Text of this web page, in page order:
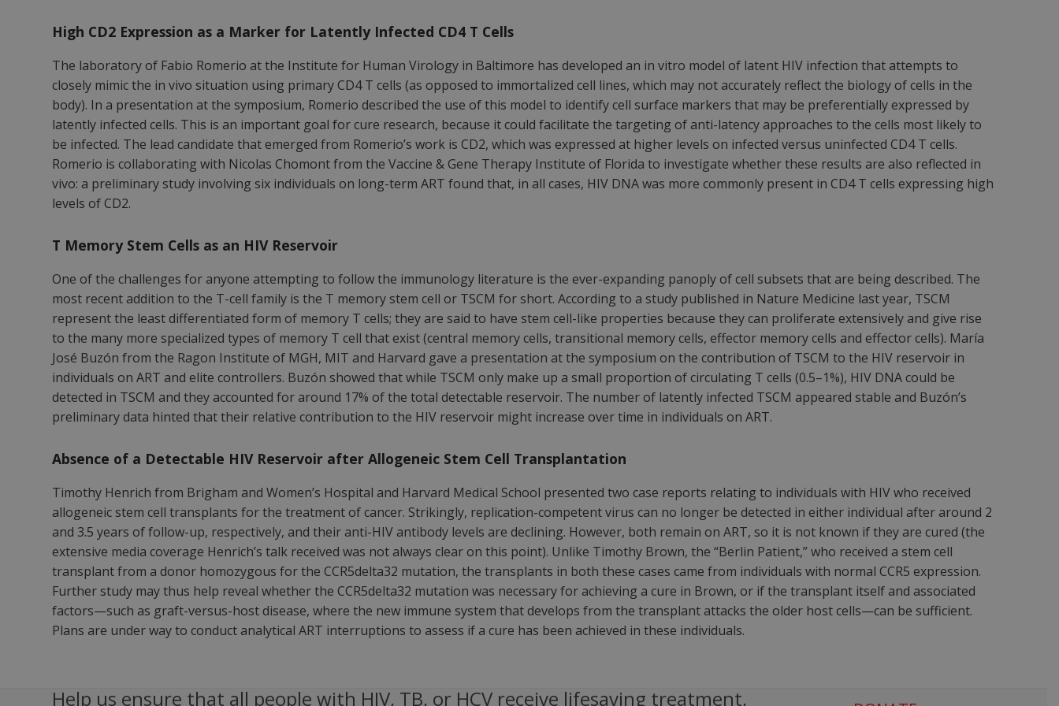
High CD2 Expression as a Marker for Latently Infected CD4 T Cells
The laboratory of Fabio Romerio at the Institute for Human Virology in Baltimore has developed an in vitro model of latent HIV infection that attempts to
closely mimic the in vivo situation using primary CD4 T cells (as opposed to immortalized cell lines, which may not accurately reflect the biology of cells in the
body). In a presentation at the symposium, Romerio described the use of this model to identify cell surface markers that may be preferentially expressed by
latently infected cells. This is an important goal for cure research, because it could facilitate the targeting of anti-latency approaches to the cells most likely to
be infected. The lead candidate that emerged from Romerio’s work is CD2, which was expressed at higher levels on infected versus uninfected CD4 T cells.
Romerio is collaborating with Nicolas Chomont from the Vaccine & Gene Therapy Institute of Florida to investigate whether these results are also reflected in
vivo: a preliminary study involving six individuals on long-term ART found that, in all cases, HIV DNA was more commonly present in CD4 T cells expressing high
levels of CD2.
T Memory Stem Cells as an HIV Reservoir
One of the challenges for anyone attempting to follow the immunology literature is the ever-expanding panoply of cell subsets that are being described. The
most recent addition to the T-cell family is the T memory stem cell or TSCM for short. According to a study published in Nature Medicine last year, TSCM
represent the least differentiated form of memory T cells; they are said to have stem cell-like properties because they can proliferate extensively and give rise
to the many more specialized types of memory T cell that exist (central memory cells, transitional memory cells, effector memory cells and effector cells). María
José Buzón from the Ragon Institute of MGH, MIT and Harvard gave a presentation at the symposium on the contribution of TSCM to the HIV reservoir in
individuals on ART and elite controllers. Buzón showed that while TSCM only make up a small proportion of circulating T cells (0.5–1%), HIV DNA could be
detected in TSCM and they accounted for around 17% of the total detectable reservoir. The number of latently infected TSCM appeared stable and Buzón’s
preliminary data hinted that their relative contribution to the HIV reservoir might increase over time in individuals on ART.
Absence of a Detectable HIV Reservoir after Allogeneic Stem Cell Transplantation
Timothy Henrich from Brigham and Women’s Hospital and Harvard Medical School presented two case reports relating to individuals with HIV who received
allogeneic stem cell transplants for the treatment of cancer. Strikingly, replication-competent virus can no longer be detected in either individual after around 2
and 3.5 years of follow-up, respectively, and their anti-HIV antibody levels are declining. However, both remain on ART, so it is not known if they are cured (the
extensive media coverage Henrich’s talk received was not always clear on this point). Unlike Timothy Brown, the “Berlin Patient,” who received a stem cell
transplant from a donor homozygous for the CCR5delta32 mutation, the transplants in both these cases came from individuals with normal CCR5 expression.
Further study may thus help reveal whether the CCR5delta32 mutation was necessary for achieving a cure in Brown, or if the transplant itself and associated
factors—such as graft-versus-host disease, where the new immune system that develops from the transplant attacks the older host cells—can be sufficient.
Plans are under way to conduct analytical ART interruptions to assess if a cure has been achieved in these individuals.
Help us ensure that all people with HIV, TB, or HCV receive lifesaving treatment,